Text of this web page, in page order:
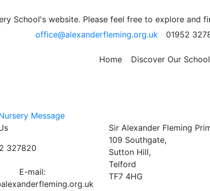
School's website. Please feel free to explore and
office@alexanderfleming.org.uk
01952
Home Discover Our School
Message
327820
E-mail:
Sir Alexander Fleming
109 Southgate,
Sutton Hill,
Telford
TF7 4HG